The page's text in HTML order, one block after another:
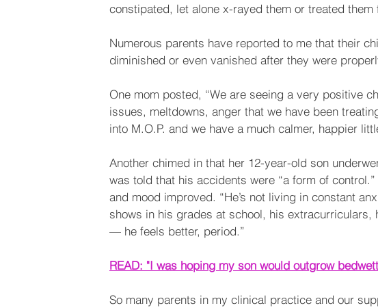
constipated, let alone x-rayed them or treated
Numerous parents have reported to me that their
diminished or even vanished after they were
One mom posted, “We are seeing a very positive
issues, meltdowns, anger that we have been
into M.O.P. and we have a much calmer, happier
Another chimed in that her 12-year-old son
was told that his accidents were “a form of
and mood improved. “He’s not living in constant
shows in his grades at school, his
— he feels better, period.”
READ: "I was hoping my son would outgrow
So many parents in my clinical practice and our